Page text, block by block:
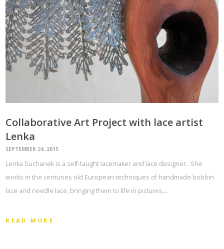
Collaborative Art Project with lace artist
Lenka
SEPTEMBER 24, 2015
Lenka Suchanek is a self-taught lacemaker and lace designer. She
works in the centuries old European techniques of handmade bobbin
lace and needle lace, bringing them to life in pictures,…
READ MORE